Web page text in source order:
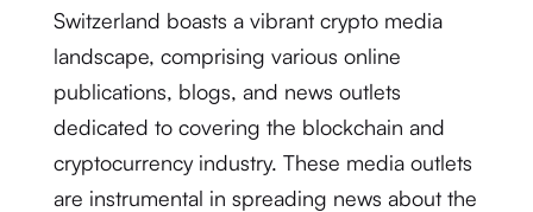
Switzerland boasts a vibrant crypto media
landscape, comprising various online
publications, blogs, and news outlets
dedicated to covering the blockchain and
cryptocurrency industry. These media outlets
are instrumental in spreading news about the